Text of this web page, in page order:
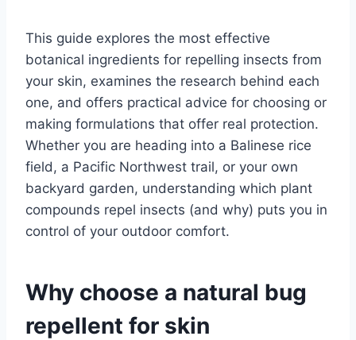
This guide explores the most effective
botanical ingredients for repelling insects from
your skin, examines the research behind each
one, and offers practical advice for choosing or
making formulations that offer real protection.
Whether you are heading into a Balinese rice
field, a Pacific Northwest trail, or your own
backyard garden, understanding which plant
compounds repel insects (and why) puts you in
control of your outdoor comfort.
Why choose a natural bug
repellent for skin